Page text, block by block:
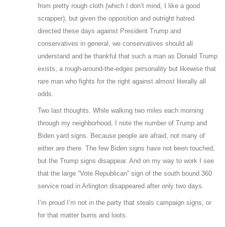
from pretty rough cloth (which I don’t mind, I like a good
scrapper), but given the opposition and outright hatred
directed these days against President Trump and
conservatives in general, we conservatives should all
understand and be thankful that such a man as Donald Trump
exists, a rough-around-the-edges personality but likewise that
rare man who fights for the right against almost literally all
odds.
Two last thoughts. While walking two miles each morning
through my neighborhood, I note the number of Trump and
Biden yard signs. Because people are afraid, not many of
either are there. The few Biden signs have not been touched,
but the Trump signs disappear. And on my way to work I see
that the large “Vote Republican” sign of the south bound 360
service road in Arlington disappeared after only two days.
I’m proud I’m not in the party that steals campaign signs, or
for that matter burns and loots.